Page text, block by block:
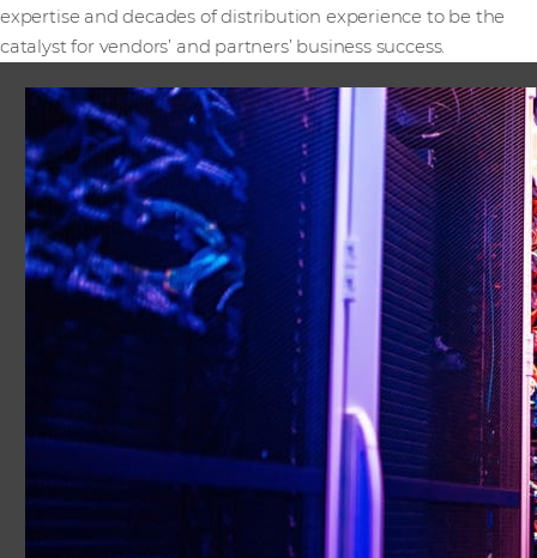
expertise and decades of distribution experience to be the
catalyst for vendors’ and partners’ business success.